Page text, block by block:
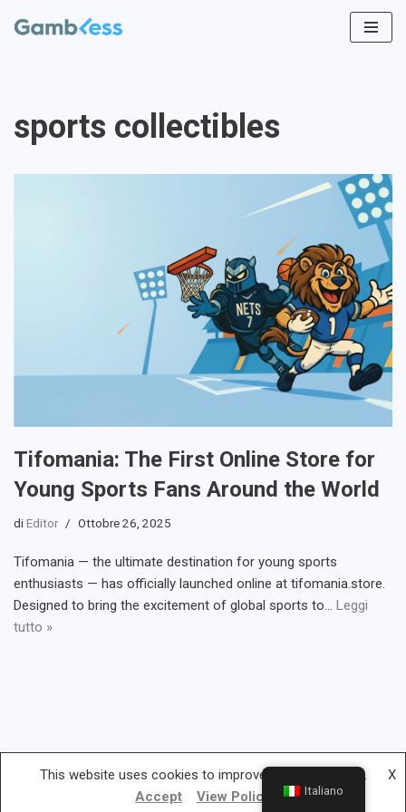
sports collectibles
Tifomania: The First Online Store for
Young Sports Fans Around the World
diEditor Ottobre 26, 2025
Tifomania — the ultimate destination for young sports
enthusiasts — has officially launched online at tifomania.store.
Designed to bring the excitement of global sports to… Leggi
tutto »
Gambless.org © 2019-2022 | All rights reserved
This website uses cookies to improve your experience.
X
Accept
View Policy Italiano